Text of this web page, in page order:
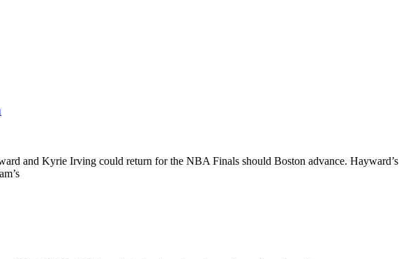
and Kyrie Irving could return for the NBA Finals should Boston advance. Hayward’s